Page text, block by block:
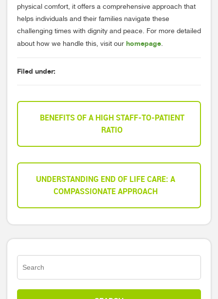
physical comfort, it offers a comprehensive approach that
helps individuals and their families navigate these
challenging times with dignity and peace. For more detailed
about how we handle this, visit our homepage
Filed under:
BENEFITS OF A HIGH STAFF-TO-PATIENT
RATIO
UNDERSTANDING END OF LIFE CARE: A
COMPASSIONATE APPROACH